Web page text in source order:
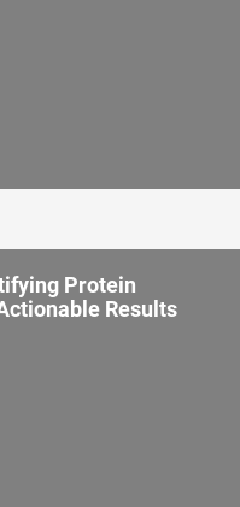
Protein
Results